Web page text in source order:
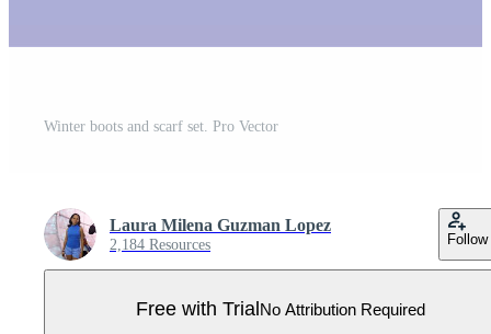
Winter boots and scarf set. Pro Vector
Laura Milena Guzman Lopez
2,184 Resources Follow
Free with TrialNo Attribution Required